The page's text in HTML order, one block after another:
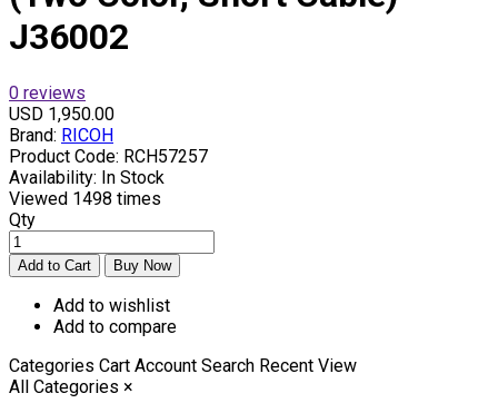
J36002
0 reviews
USD 1,950.00
Brand: RICOH
Product Code: RCH57257
Availability: In Stock
Viewed 1498 times
Qty
Add to wishlist
Add to compare
Categories Cart Account Search Recent View
All Categories ×